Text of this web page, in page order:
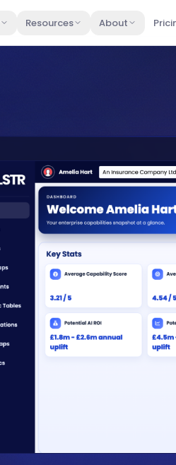
Resources About